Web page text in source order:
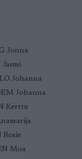
Jonna
Johanna
Johanna
Kerttu
Rosie
Moa